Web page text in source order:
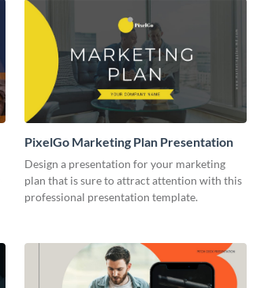
PixelGo Marketing Plan Presentation
Design a presentation for your marketing
plan that is sure to attract attention with this
professional presentation template.